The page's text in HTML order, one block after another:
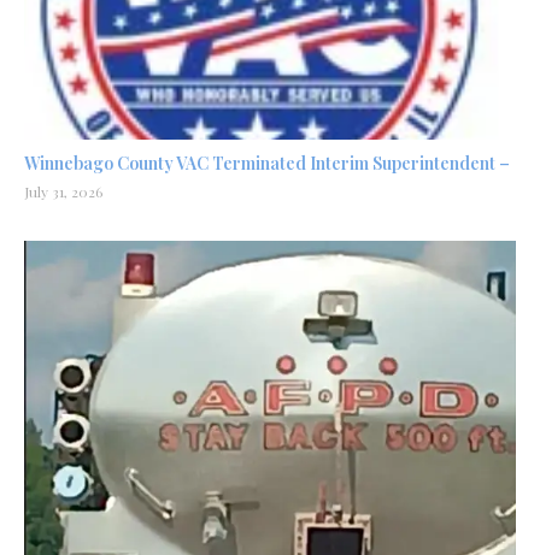
Winnebago County VAC Terminated Interim Superintendent –
July 31, 2026